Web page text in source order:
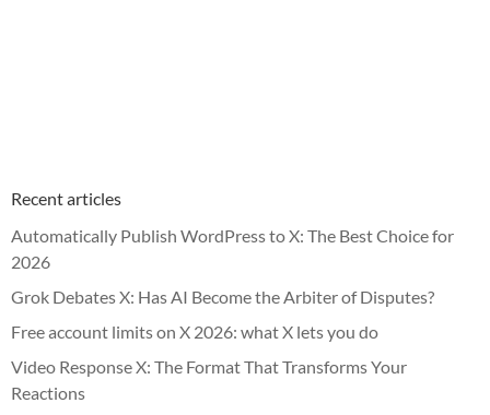
Recent articles
Automatically Publish WordPress to X: The Best Choice for
2026
Grok Debates X: Has AI Become the Arbiter of Disputes?
Free account limits on X 2026: what X lets you do
Video Response X: The Format That Transforms Your
Reactions